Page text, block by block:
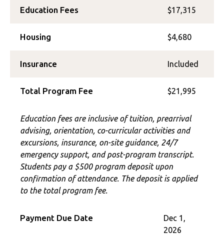
Education Fees $17,315
Housing $4,680
Insurance Included
Total Program Fee $21,995
Education fees are inclusive of tuition, prearrival
advising, orientation, co-curricular activities and
excursions, insurance, on-site guidance, 24/7
emergency support, and post-program transcript.
Students pay a $500 program deposit upon
confirmation of attendance. The deposit is applied
to the total program fee.
Payment Due Date
Dec 1,
2026